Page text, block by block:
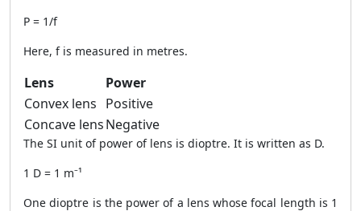
P = 1/f
Here, f is measured in metres.
Lens
Power
Convex lens Positive
Concave lensNegative
The SI unit of power of lens is dioptre. It is written as D.
1 D = 1 m⁻¹
One dioptre is the power of a lens whose focal length is 1